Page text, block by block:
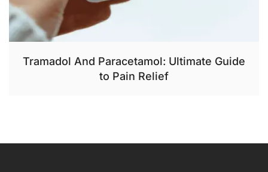
Tramadol And Paracetamol: Ultimate Guide
to Pain Relief